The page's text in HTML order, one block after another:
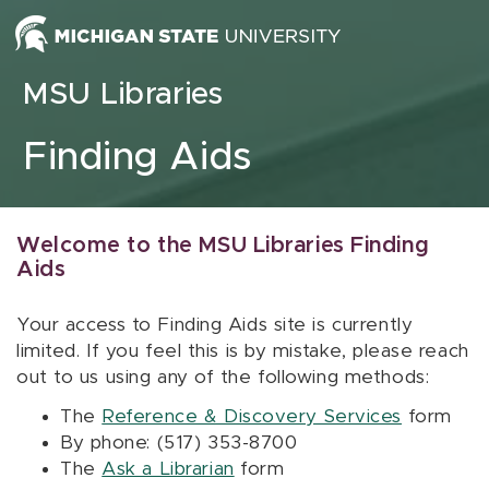
Skip to content
MSU Libraries
Finding Aids
Welcome to the MSU Libraries Finding
Aids
Your access to Finding Aids site is currently
limited. If you feel this is by mistake, please reach
out to us using any of the following methods:
The Reference & Discovery Services form
By phone: (517) 353-8700
The Ask a Librarian form